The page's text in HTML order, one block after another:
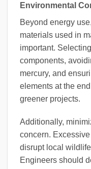
Environmental
Beyond energy
materials used in
important.
components,
mercury, and
elements at the
greener projects.
Additionally,
concern.
disrupt local
Engineers should